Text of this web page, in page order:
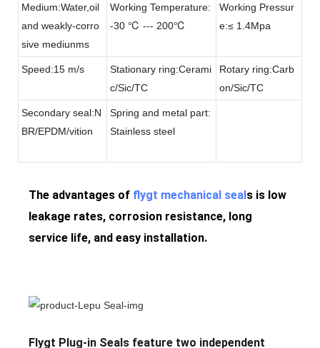
Medium:Water,oil
and weakly-corro
sive mediunms
Working Temperature:
-30 ℃ --- 200℃
Working Pressur
e:≤ 1.4Mpa
Speed:15 m/s
Stationary ring:Cerami
c/Sic/TC
Rotary ring:Carb
on/Sic/TC
Secondary seal:N
BR/EPDM/vition
Spring and metal part:
Stainless steel
The advantages of flygt mechanical seals is low
leakage rates, corrosion resistance, long
service life, and easy installation.
Flygt Plug-in Seals feature two independent